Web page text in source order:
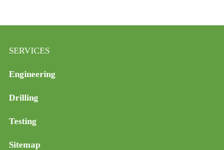
SERVICES
Engineering
Drilling
Testing
Sitemap